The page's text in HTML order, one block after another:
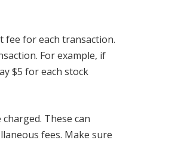
fee for each transaction.
For example, if
$5 for each stock
These can
fees. Make sure